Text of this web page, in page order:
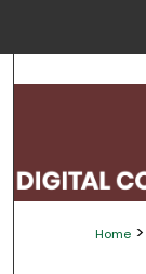
Home >